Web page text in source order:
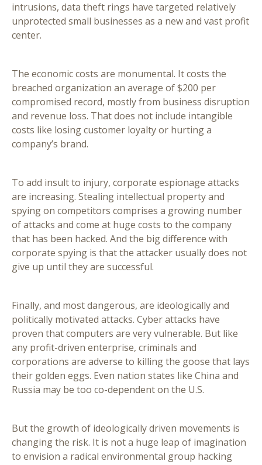
intrusions, data theft rings have targeted relatively
unprotected small businesses as a new and vast profit
center.
The economic costs are monumental. It costs the
breached organization an average of $200 per
compromised record, mostly from business disruption
and revenue loss. That does not include intangible
costs like losing customer loyalty or hurting a
company’s brand.
To add insult to injury, corporate espionage attacks
are increasing. Stealing intellectual property and
spying on competitors comprises a growing number
of attacks and come at huge costs to the company
that has been hacked. And the big difference with
corporate spying is that the attacker usually does not
give up until they are successful.
Finally, and most dangerous, are ideologically and
politically motivated attacks. Cyber attacks have
proven that computers are very vulnerable. But like
any profit-driven enterprise, criminals and
corporations are adverse to killing the goose that lays
their golden eggs. Even nation states like China and
Russia may be too co-dependent on the U.S.
But the growth of ideologically driven movements is
changing the risk. It is not a huge leap of imagination
to envision a radical environmental group hacking